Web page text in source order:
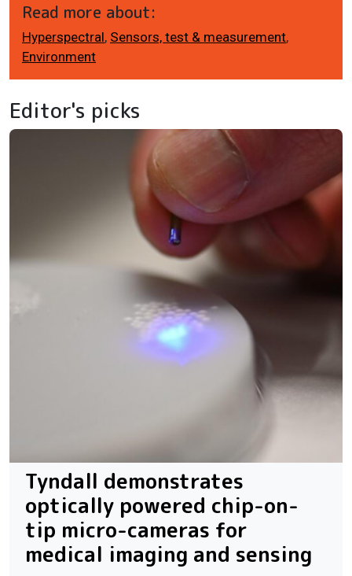
Read more about:
Hyperspectral, Sensors, test & measurement,
Environment
Editor's picks
Tyndall demonstrates
optically powered chip-on-
tip micro-cameras for
medical imaging and sensing